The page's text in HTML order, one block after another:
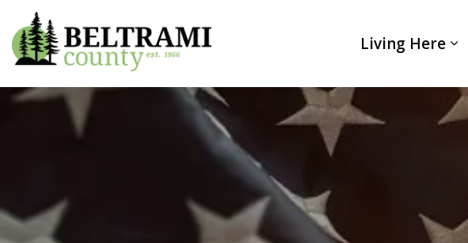
Living Here